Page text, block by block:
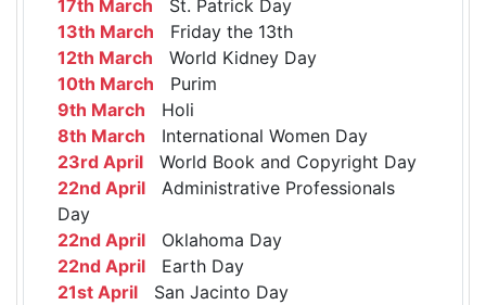
17th March St. Patrick Day
13th March Friday the 13th
12th March World Kidney Day
10th March Purim
9th March Holi
8th March International Women Day
23rd April World Book and Copyright Day
22nd April Administrative Professionals
Day
22nd April Oklahoma Day
22nd April Earth Day
21st April San Jacinto Day